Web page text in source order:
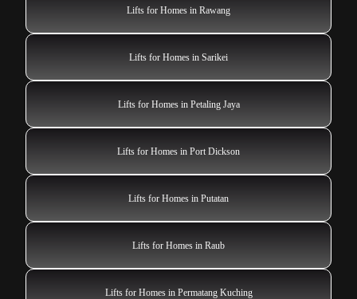
Lifts for Homes in Rawang
Lifts for Homes in Sarikei
Lifts for Homes in Petaling Jaya
Lifts for Homes in Port Dickson
Lifts for Homes in Putatan
Lifts for Homes in Raub
Lifts for Homes in Permatang Kuching